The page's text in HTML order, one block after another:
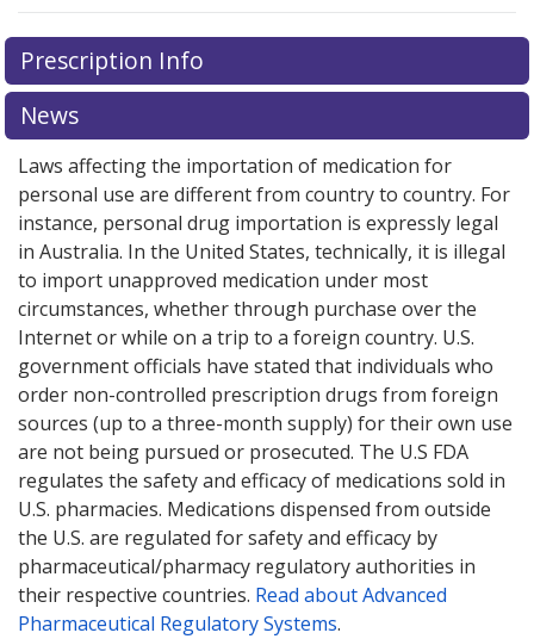
There are currently no discount coupons listed
for this medication .
exploreinternational online pharmacyoptions.
Prescription Info
News
Laws affecting the importation of medication for
personal use are different from country to country. For
instance, personal drug importation is expressly legal
in Australia. In the United States, technically, it is illegal
to import unapproved medication under most
circumstances, whether through purchase over the
Internet or while on a trip to a foreign country. U.S.
government officials have stated that individuals who
order non-controlled prescription drugs from foreign
sources (up to a three-month supply) for their own use
are not being pursued or prosecuted. The U.S FDA
regulates the safety and efficacy of medications sold in
U.S. pharmacies. Medications dispensed from outside
the U.S. are regulated for safety and efficacy by
pharmaceutical/pharmacy regulatory authorities in
their respective countries. Read about Advanced
Pharmaceutical Regulatory Systems.